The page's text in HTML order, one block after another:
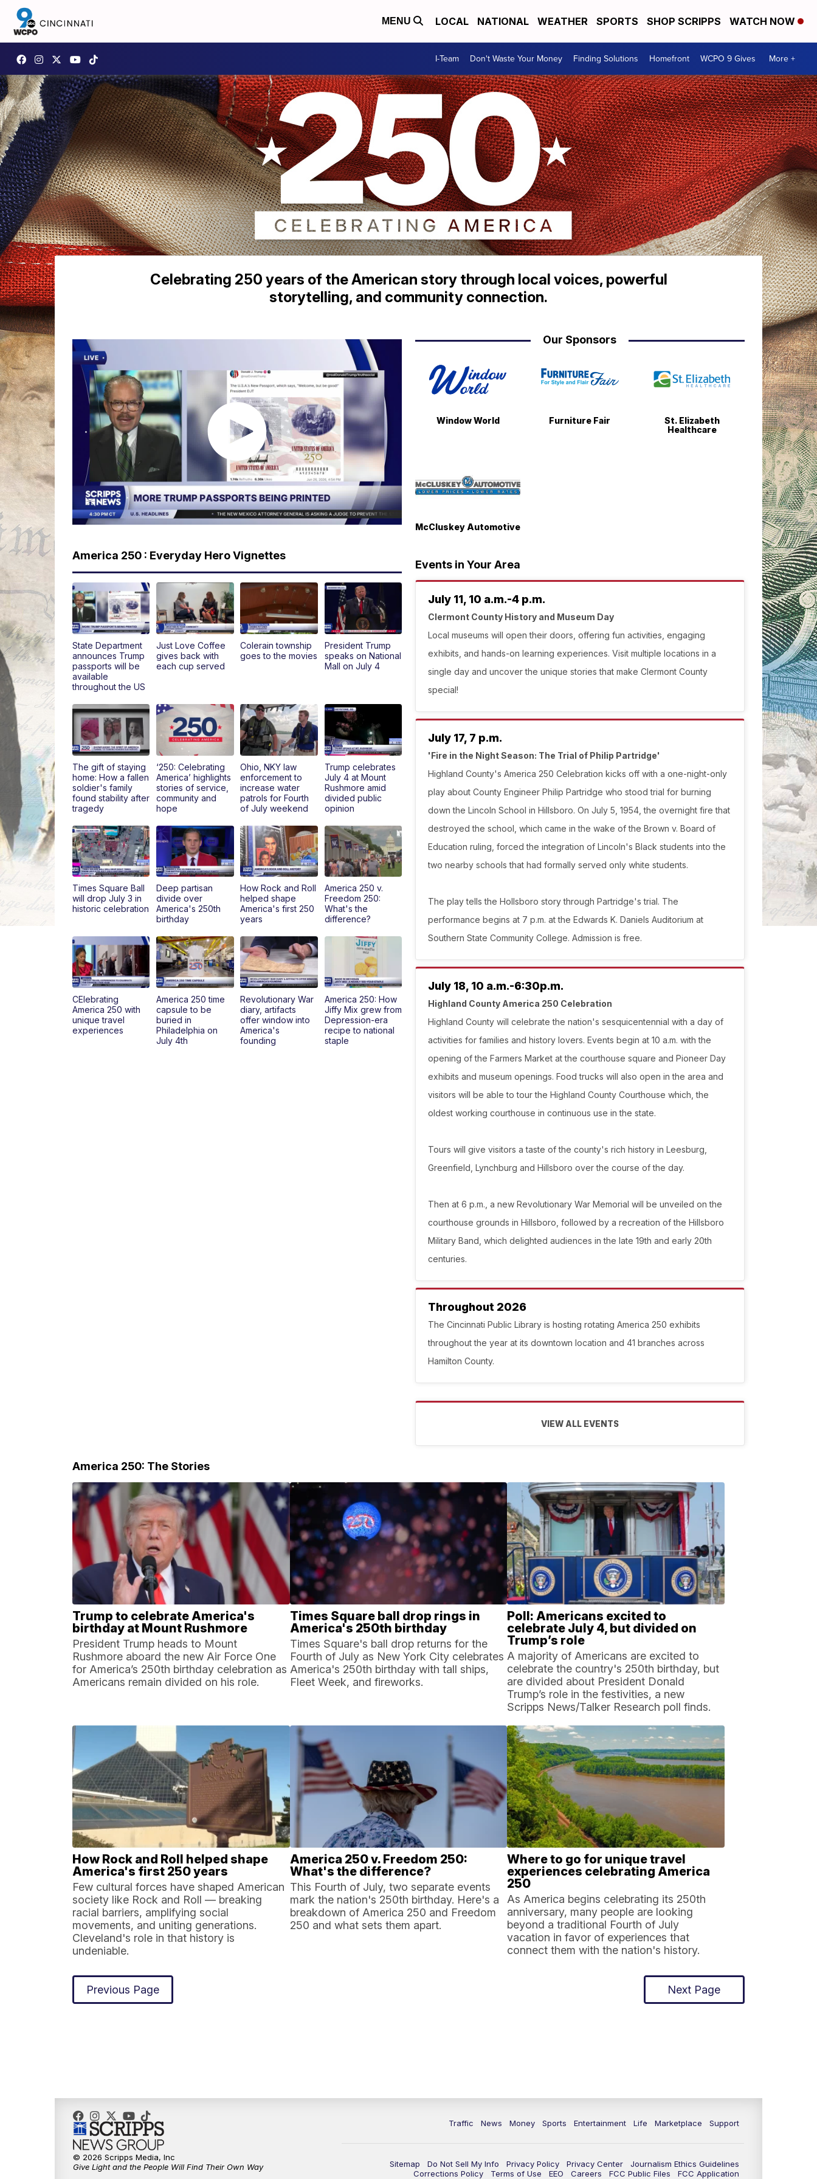
MENU LOCAL NATIONAL WEATHER SPORTS SHOP SCRIPPS WATCH NOW
I-Team Don't Waste Your Money Finding Solutions Homefront WCPO 9 Gives More +
Page background features America 250 Celebrating America patriotic imagery
Celebrating 250 years of the American story through local voices, powerful
storytelling, and community connection.
America 250 : Everyday Hero Vignettes
State Department
announces Trump
passports will be
available
throughout the US
Just Love Coffee
gives back with
each cup served
Colerain township
goes to the movies
President Trump
speaks on National
Mall on July 4
The gift of staying
home: How a fallen
soldier's family
found stability after
tragedy
‘250: Celebrating
America’ highlights
stories of service,
community and
hope
Ohio, NKY law
enforcement to
increase water
patrols for Fourth
of July weekend
Trump celebrates
July 4 at Mount
Rushmore amid
divided public
opinion
Times Square Ball
will drop July 3 in
historic celebration
Deep partisan
divide over
America's 250th
birthday
How Rock and Roll
helped shape
America's first 250
years
America 250 v.
Freedom 250:
What's the
difference?
CElebrating
America 250 with
unique travel
experiences
America 250 time
capsule to be
buried in
Philadelphia on
July 4th
Revolutionary War
diary, artifacts
offer window into
America's
founding
America 250: How
Jiffy Mix grew from
Depression-era
recipe to national
staple
Our Sponsors
Window World Furniture Fair
St. Elizabeth
Healthcare
McCluskey Automotive
Events in Your Area
July 11, 10 a.m.-4 p.m.
Clermont County History and Museum Day
Local museums will open their doors, offering fun activities, engaging
exhibits, and hands-on learning experiences. Visit multiple locations in a
single day and uncover the unique stories that make Clermont County
special!
July 17, 7 p.m.
'Fire in the Night Season: The Trial of Philip Partridge'
Highland County's America 250 Celebration kicks off with a one-night-only
play about County Engineer Philip Partridge who stood trial for burning
down the Lincoln School in Hillsboro. On July 5, 1954, the overnight fire that
destroyed the school, which came in the wake of the Brown v. Board of
Education ruling, forced the integration of Lincoln's Black students into the
two nearby schools that had formally served only white students.
The play tells the Hollsboro story through Partridge's trial. The
performance begins at 7 p.m. at the Edwards K. Daniels Auditorium at
Southern State Community College. Admission is free.
July 18, 10 a.m.-6:30p.m.
Highland County America 250 Celebration
Highland County will celebrate the nation's sesquicentennial with a day of
activities for families and history lovers. Events begin at 10 a.m. with the
opening of the Farmers Market at the courthouse square and Pioneer Day
exhibits and museum openings. Food trucks will also open in the area and
visitors will be able to tour the Highland County Courthouse which, the
oldest working courthouse in continuous use in the state.
Tours will give visitors a taste of the county's rich history in Leesburg,
Greenfield, Lynchburg and Hillsboro over the course of the day.
Then at 6 p.m., a new Revolutionary War Memorial will be unveiled on the
courthouse grounds in Hillsboro, followed by a recreation of the Hillsboro
Military Band, which delighted audiences in the late 19th and early 20th
centuries.
Throughout 2026
The Cincinnati Public Library is hosting rotating America 250 exhibits
throughout the year at its downtown location and 41 branches across
Hamilton County.
VIEW ALL EVENTS
America 250: The Stories
Trump to celebrate America's
birthday at Mount Rushmore
President Trump heads to Mount
Rushmore aboard the new Air Force One
for America’s 250th birthday celebration as
Americans remain divided on his role.
Times Square ball drop rings in
America's 250th birthday
Times Square's ball drop returns for the
Fourth of July as New York City celebrates
America's 250th birthday with tall ships,
Fleet Week, and fireworks.
Poll: Americans excited to
celebrate July 4, but divided on
Trump’s role
A majority of Americans are excited to
celebrate the country's 250th birthday, but
are divided about President Donald
Trump’s role in the festivities, a new
Scripps News/Talker Research poll finds.
How Rock and Roll helped shape
America's first 250 years
Few cultural forces have shaped American
society like Rock and Roll — breaking
racial barriers, amplifying social
movements, and uniting generations.
Cleveland's role in that history is
undeniable.
America 250 v. Freedom 250:
What's the difference?
This Fourth of July, two separate events
mark the nation's 250th birthday. Here's a
breakdown of America 250 and Freedom
250 and what sets them apart.
Where to go for unique travel
experiences celebrating America
250
As America begins celebrating its 250th
anniversary, many people are looking
beyond a traditional Fourth of July
vacation in favor of experiences that
connect them with the nation's history.
Previous Page Next Page
Traffic News Money Sports Entertainment Life Marketplace Support
Sitemap Do Not Sell My Info Privacy Policy Privacy Center
Journalism Ethics Guidelines
Corrections Policy
Terms of Use EEO Careers FCC Public Files
FCC Application
© 2026 Scripps Media, Inc
Give Light and the People Will Find Their Own Way